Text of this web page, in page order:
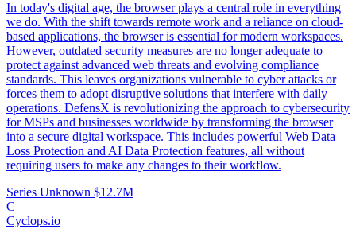
In today's digital age, the browser plays a central role in everything
we do. With the shift towards remote work and a reliance on cloud-
based applications, the browser is essential for modern workspaces.
However, outdated security measures are no longer adequate to
protect against advanced web threats and evolving compliance
standards. This leaves organizations vulnerable to cyber attacks or
forces them to adopt disruptive solutions that interfere with daily
operations. DefensX is revolutionizing the approach to cybersecurity
for MSPs and businesses worldwide by transforming the browser
into a secure digital workspace. This includes powerful Web Data
Loss Protection and AI Data Protection features, all without
requiring users to make any changes to their workflow.
Series Unknown $12.7M
C
Cyclops.io